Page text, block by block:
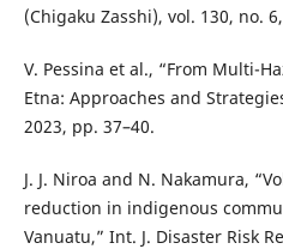
(Chigaku Zasshi), vol. 130, no.
V. Pessina et al., “From Multi-
Etna: Approaches and
2023, pp. 37–40.
J. J. Niroa and N. Nakamura,
reduction in indigenous
Vanuatu,” Int. J. Disaster Risk